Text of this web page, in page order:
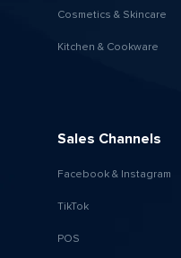
Cosmetics & Skincare
Kitchen & Cookware
Sales Channels
Facebook & Instagram
TikTok
POS